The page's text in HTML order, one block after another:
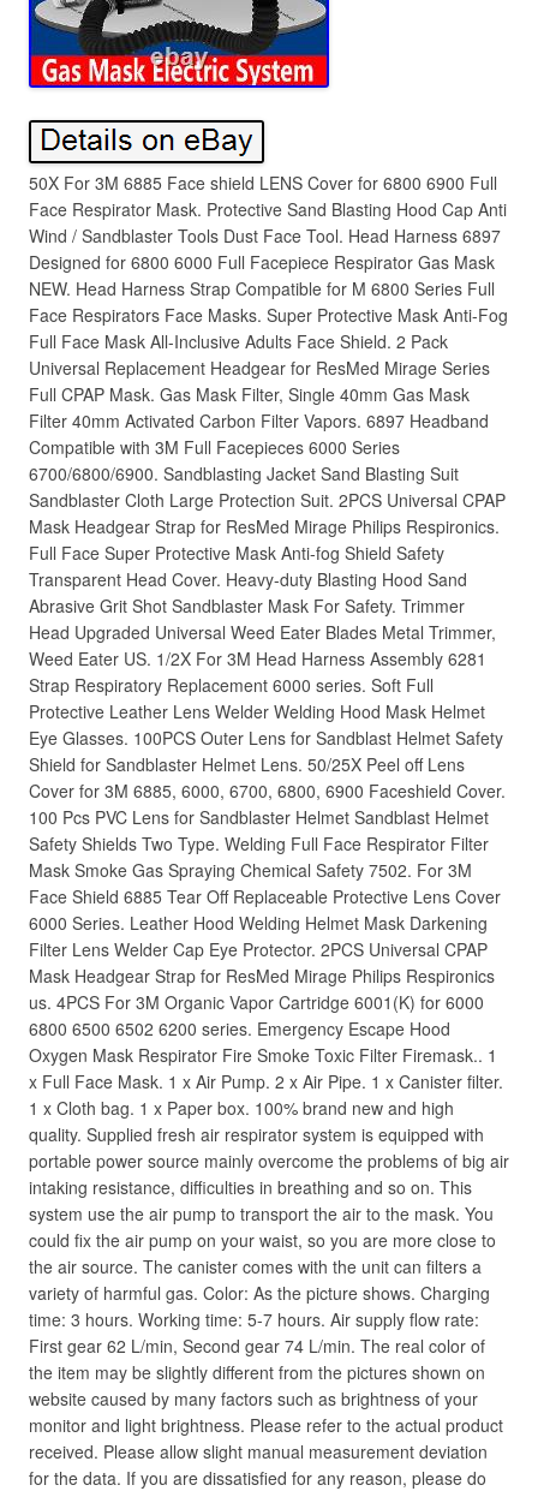
50X For 3M 6885 Face shield LENS Cover for 6800 6900 Full
Face Respirator Mask. Protective Sand Blasting Hood Cap Anti
Wind / Sandblaster Tools Dust Face Tool. Head Harness 6897
Designed for 6800 6000 Full Facepiece Respirator Gas Mask
NEW. Head Harness Strap Compatible for M 6800 Series Full
Face Respirators Face Masks. Super Protective Mask Anti-Fog
Full Face Mask All-Inclusive Adults Face Shield. 2 Pack
Universal Replacement Headgear for ResMed Mirage Series
Full CPAP Mask. Gas Mask Filter, Single 40mm Gas Mask
Filter 40mm Activated Carbon Filter Vapors. 6897 Headband
Compatible with 3M Full Facepieces 6000 Series
6700/6800/6900. Sandblasting Jacket Sand Blasting Suit
Sandblaster Cloth Large Protection Suit. 2PCS Universal CPAP
Mask Headgear Strap for ResMed Mirage Philips Respironics.
Full Face Super Protective Mask Anti-fog Shield Safety
Transparent Head Cover. Heavy-duty Blasting Hood Sand
Abrasive Grit Shot Sandblaster Mask For Safety. Trimmer
Head Upgraded Universal Weed Eater Blades Metal Trimmer,
Weed Eater US. 1/2X For 3M Head Harness Assembly 6281
Strap Respiratory Replacement 6000 series. Soft Full
Protective Leather Lens Welder Welding Hood Mask Helmet
Eye Glasses. 100PCS Outer Lens for Sandblast Helmet Safety
Shield for Sandblaster Helmet Lens. 50/25X Peel off Lens
Cover for 3M 6885, 6000, 6700, 6800, 6900 Faceshield Cover.
100 Pcs PVC Lens for Sandblaster Helmet Sandblast Helmet
Safety Shields Two Type. Welding Full Face Respirator Filter
Mask Smoke Gas Spraying Chemical Safety 7502. For 3M
Face Shield 6885 Tear Off Replaceable Protective Lens Cover
6000 Series. Leather Hood Welding Helmet Mask Darkening
Filter Lens Welder Cap Eye Protector. 2PCS Universal CPAP
Mask Headgear Strap for ResMed Mirage Philips Respironics
us. 4PCS For 3M Organic Vapor Cartridge 6001(K) for 6000
6800 6500 6502 6200 series. Emergency Escape Hood
Oxygen Mask Respirator Fire Smoke Toxic Filter Firemask.. 1
x Full Face Mask. 1 x Air Pump. 2 x Air Pipe. 1 x Canister filter.
1 x Cloth bag. 1 x Paper box. 100% brand new and high
quality. Supplied fresh air respirator system is equipped with
portable power source mainly overcome the problems of big air
intaking resistance, difficulties in breathing and so on. This
system use the air pump to transport the air to the mask. You
could fix the air pump on your waist, so you are more close to
the air source. The canister comes with the unit can filters a
variety of harmful gas. Color: As the picture shows. Charging
time: 3 hours. Working time: 5-7 hours. Air supply flow rate:
First gear 62 L/min, Second gear 74 L/min. The real color of
the item may be slightly different from the pictures shown on
website caused by many factors such as brightness of your
monitor and light brightness. Please refer to the actual product
received. Please allow slight manual measurement deviation
for the data. If you are dissatisfied for any reason, please do